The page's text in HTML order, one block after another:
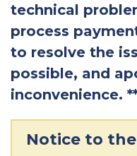
technical
process
to resolve the
possible, and
inconvenience.
Notice to